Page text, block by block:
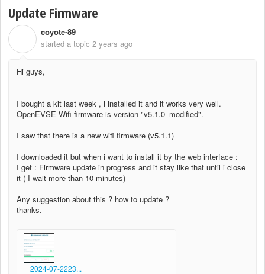
Update Firmware
coyote-89
started a topic 2 years ago
Hi guys,
I bought a kit last week , i installed it and it works very well.
OpenEVSE Wifi firmware is version "v5.1.0_modified".
I saw that there is a new wifi firmware (v5.1.1)
I downloaded it but when i want to install it by the web interface :
I get : Firmware update in progress and it stay like that until i close
it ( I wait more than 10 minutes)
Any suggestion about this ? how to update ?
thanks.
2024-07-2223...